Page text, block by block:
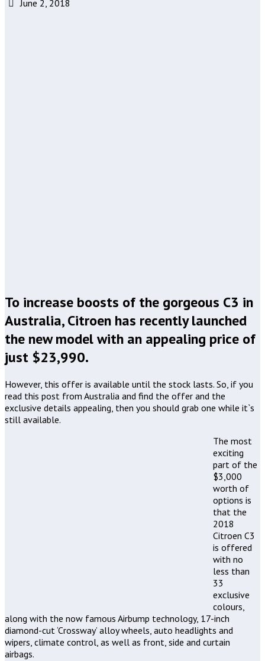
June 2, 2018
To increase boosts of the gorgeous C3 in
Australia, Citroen has recently launched
the new model with an appealing price of
just $23,990.
However, this offer is available until the stock lasts. So, if you
read this post from Australia and find the offer and the
exclusive details appealing, then you should grab one while it`s
still available.
The most
exciting
part of the
$3,000
worth of
options is
that the
2018
Citroen C3
is offered
with no
less than
33
exclusive
colours,
along with the now famous Airbump technology, 17-inch
diamond-cut ‘Crossway’ alloy wheels, auto headlights and
wipers, climate control, as well as front, side and curtain
airbags.